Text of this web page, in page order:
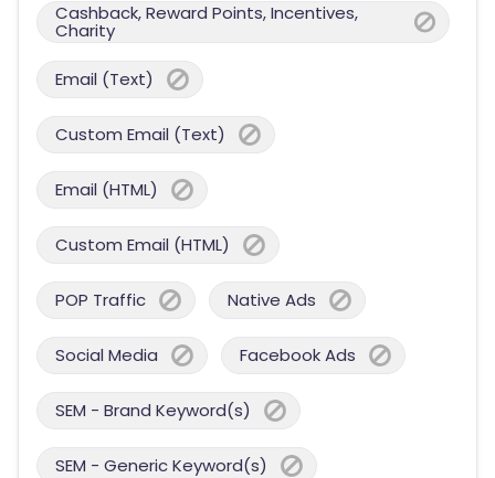
Cashback, Reward Points, Incentives,
Charity
Email (Text)
Custom Email (Text)
Email (HTML)
Custom Email (HTML)
POP Traffic Native Ads
Social Media Facebook Ads
SEM - Brand Keyword(s)
SEM - Generic Keyword(s)